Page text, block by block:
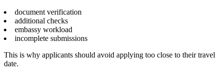
document verification
additional checks
embassy workload
incomplete submissions
This is why applicants should avoid applying too close to their travel
date.